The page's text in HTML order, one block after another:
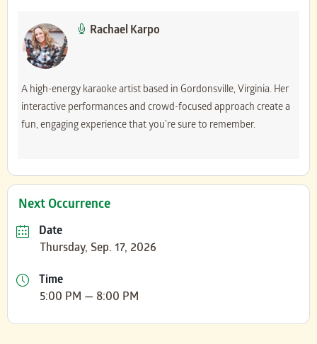
Rachael Karpo
A high-energy karaoke artist based in Gordonsville, Virginia. Her
interactive performances and crowd-focused approach create a
fun, engaging experience that you’re sure to remember.
Next Occurrence
Date
Thursday, Sep. 17, 2026
Time
5:00 PM — 8:00 PM